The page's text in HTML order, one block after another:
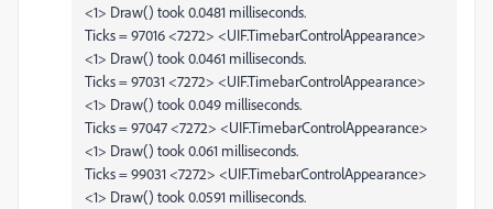
<1> Draw() took 0.0481 milliseconds.
Ticks = 97016 <7272> <UIF.TimebarControlAppearance>
<1> Draw() took 0.0461 milliseconds.
Ticks = 97031 <7272> <UIF.TimebarControlAppearance>
<1> Draw() took 0.049 milliseconds.
Ticks = 97047 <7272> <UIF.TimebarControlAppearance>
<1> Draw() took 0.061 milliseconds.
Ticks = 99031 <7272> <UIF.TimebarControlAppearance>
<1> Draw() took 0.0591 milliseconds.